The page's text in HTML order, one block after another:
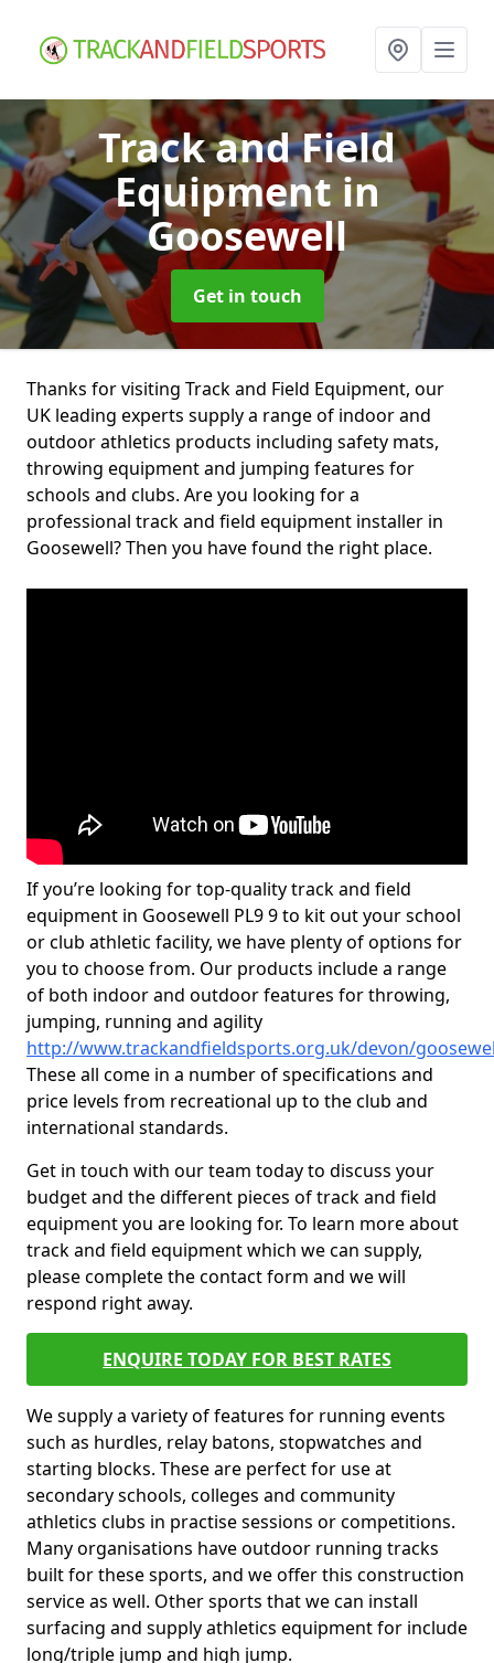
Track and Field
Equipmentin
Goosewell
Get in touch
Thanks for visiting Track and Field Equipment, our
UK leading experts supply a range of indoor and
outdoor athletics products including safety mats,
throwing equipment and jumping features for
schools and clubs. Are you looking for a
professional track and field equipment installer in
Goosewell? Then you have found the right place.
If you’re looking for top-quality track and field
equipment in Goosewell PL9 9 to kit out your school
or club athletic facility, we have plenty of options for
you to choose from. Our products include a range
of both indoor and outdoor features for throwing,
jumping, running and agility
http://www.trackandfieldsports.org.uk/devon/
These all come in a number of specifications and
price levels from recreational up to the club and
international standards.
Get in touch with our team today to discuss your
budget and the different pieces of track and field
equipment you are looking for. To learn more about
track and field equipment which we can supply,
please complete the contact form and we will
respond right away.
ENQUIRE TODAY FOR BEST RATES
We supply a variety of features for running events
such as hurdles, relay batons, stopwatches and
starting blocks. These are perfect for use at
secondary schools, colleges and community
athletics clubs in practise sessions or competitions.
Many organisations have outdoor running tracks
built for these sports, and we offer this construction
service as well. Other sports that we can install
surfacing and supply athletics equipment for include
long/triple jump and high jump.